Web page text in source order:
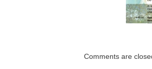
into professional
Comments are